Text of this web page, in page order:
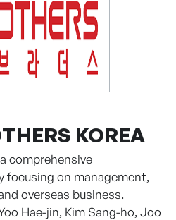
KOREA
comprehensive
on management,
overseas business.
Hae-jin, Kim Sang-ho, Joo